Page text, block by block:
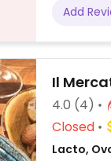
Add
Il
4.0 (4)
Closed
Lacto,